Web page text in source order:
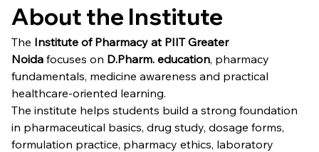
About the Institute
The Institute of Pharmacy at PIIT Greater
Noida focuses on D.Pharm. education, pharmacy
fundamentals, medicine awareness and practical
healthcare-oriented learning.
The institute helps students build a strong foundation
in pharmaceutical basics, drug study, dosage forms,
formulation practice, pharmacy ethics, laboratory